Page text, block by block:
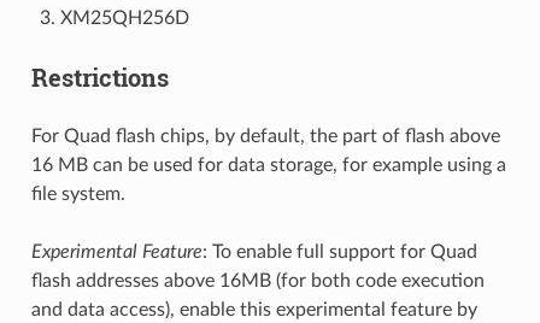
XM25QH256D
Restrictions
For Quad flash chips, by default, the part of flash above
16 MB can be used for data storage, for example using a
file system.
Experimental Feature: To enable full support for Quad
flash addresses above 16MB (for both code execution
and data access), enable this experimental feature by